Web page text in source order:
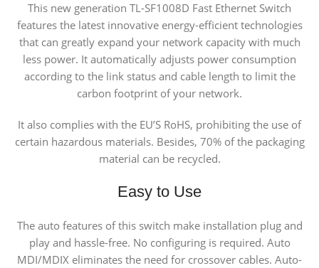
This new generation TL-SF1008D Fast Ethernet Switch
features the latest innovative energy-efficient technologies
that can greatly expand your network capacity with much
less power. It automatically adjusts power consumption
according to the link status and cable length to limit the
carbon footprint of your network.
It also complies with the EU’S RoHS, prohibiting the use of
certain hazardous materials. Besides, 70% of the packaging
material can be recycled.
Easy to Use
The auto features of this switch make installation plug and
play and hassle-free. No configuring is required. Auto
MDI/MDIX eliminates the need for crossover cables. Auto-